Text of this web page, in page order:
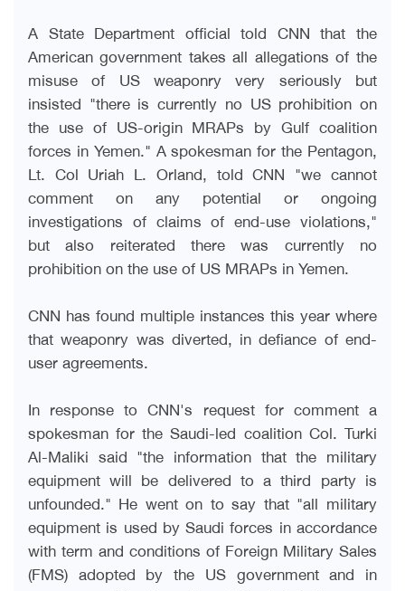
A State Department official told CNN that the
American government takes all allegations of the
misuse of US weaponry very seriously but
insisted "there is currently no US prohibition on
the use of US-origin MRAPs by Gulf coalition
forces in Yemen." A spokesman for the Pentagon,
Lt. Col Uriah L. Orland, told CNN "we cannot
comment on any potential or ongoing
investigations of claims of end-use violations,"
but also reiterated there was currently no
prohibition on the use of US MRAPs in Yemen.
CNN has found multiple instances this year where
that weaponry was diverted, in defiance of end-
user agreements.
In response to CNN's request for comment a
spokesman for the Saudi-led coalition Col. Turki
Al-Maliki said "the information that the military
equipment will be delivered to a third party is
unfounded." He went on to say that "all military
equipment is used by Saudi forces in accordance
with term and conditions of Foreign Military Sales
(FMS) adopted by the US government and in